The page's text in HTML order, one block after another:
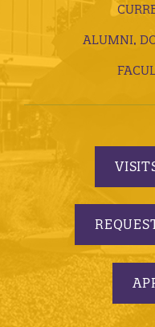
ALUMNI,